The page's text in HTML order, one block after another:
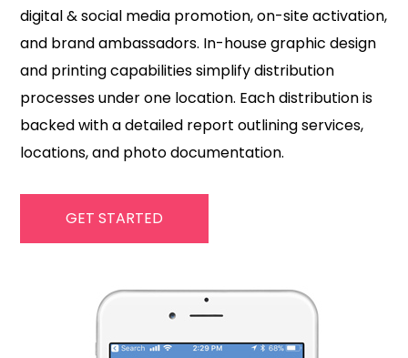
digital & social media promotion, on-site activation,
and brand ambassadors. In-house graphic design
and printing capabilities simplify distribution
processes under one location. Each distribution is
backed with a detailed report outlining services,
locations, and photo documentation.
GET STARTED